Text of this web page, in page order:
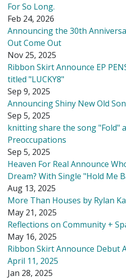
For So Long.
Feb 24, 2026
Announcing the 30th
Out Come Out
Nov 25, 2025
Ribbon Skirt Announce EP
titled "LUCKY8"
Sep 9, 2025
Announcing Shiny New Old
Sep 5, 2025
knitting share the song "Fold"
Preoccupations
Sep 5, 2025
Heaven For Real Announce
Dream? With Single "Hold Me
Aug 13, 2025
More Than Houses by Rylan
May 21, 2025
Reflections on Community +
May 16, 2025
Ribbon Skirt Announce Debut
April 11, 2025
Jan 28, 2025